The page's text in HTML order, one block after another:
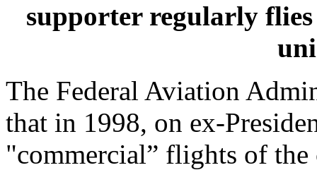
supporter regularly
The Federal Aviation
that in 1998, on ex-
"commercial” flights of